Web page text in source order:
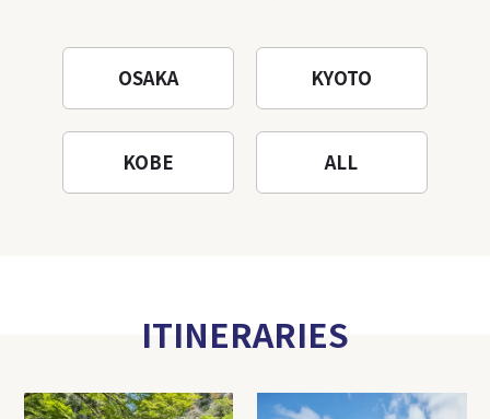
OSAKA KYOTO
KOBE ALL
ITINERARIES